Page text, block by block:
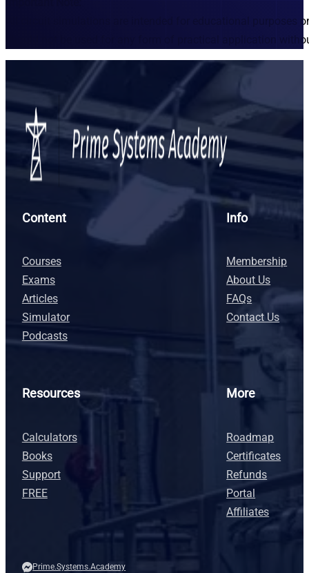
All circuit simulations are intended for educational purposes
should not be used for any form of practical application
Content
Courses
Exams
Articles
Simulator
Podcasts
Info
Membership
About Us
FAQs
Contact Us
Resources
Calculators
Books
Support
FREE
More
Roadmap
Certificates
Refunds
Portal
Affiliates
Prime.Systems.Academy